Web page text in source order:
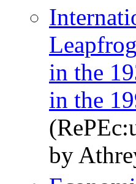
in the
in the
by